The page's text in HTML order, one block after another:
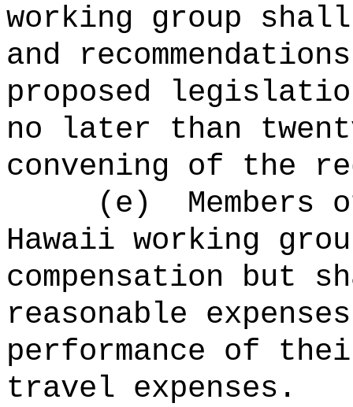
working group
and
proposed
no later than
convening of the
(e)
Hawaii working
compensation but
reasonable
performance of
travel expenses.